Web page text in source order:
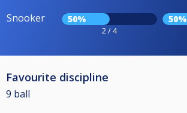
Snooker 50%
2 / 4
50%
Favourite discipline
9 ball